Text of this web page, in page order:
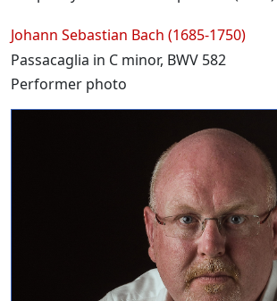
Johann Sebastian Bach (1685-1750)
Passacaglia in C minor, BWV 582
Performer photo